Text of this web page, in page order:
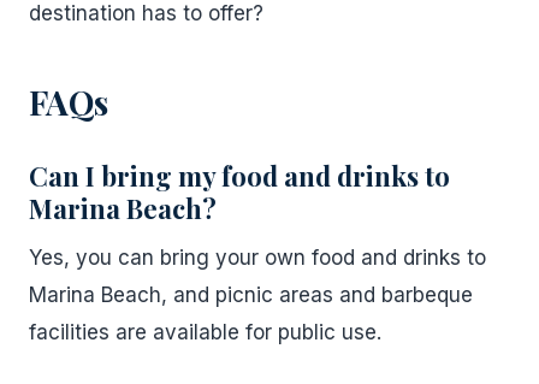
destination has to offer?
FAQs
Can I bring my food and drinks to
Marina Beach?
Yes, you can bring your own food and drinks to
Marina Beach, and picnic areas and barbeque
facilities are available for public use.